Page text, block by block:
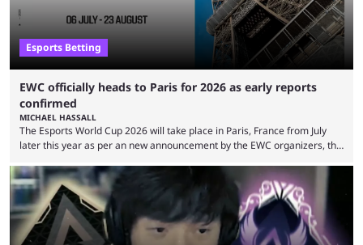
Esports Betting
EWC officially heads to Paris for 2026 as early reports
confirmed
MICHAEL HASSALL
The Esports World Cup 2026 will take place in Paris, France from July
later this year as per an new announcement by the EWC organizers, the
an accompanying release and blog post, the announcement confirmed
earlier speculation that the event would move location due to the
“regional situation” around Riyadh, Saudi Arabia. Here’s the info: The
Esports World ...